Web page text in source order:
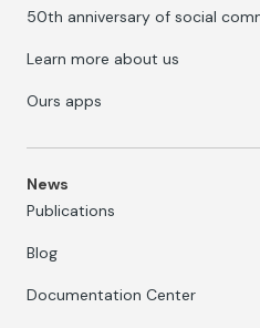
50th anniversary of social
Learn more about us
Ours apps
News
Publications
Blog
Documentation Center